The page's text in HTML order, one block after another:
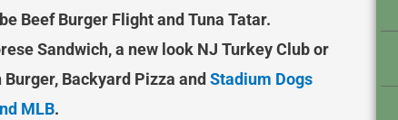
Beef Burger Flight and Tuna Tatar.
Sandwich, a new look NJ Turkey Club or
Backyard Pizza and Stadium Dogs
MLB.